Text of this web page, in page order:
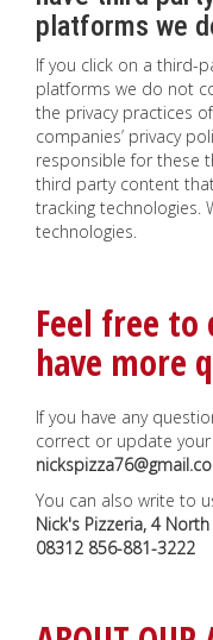
platforms we
If you click on a third-
platforms we do not
the privacy practices
companies’ privacy
responsible for these
third party content
tracking technologies.
technologies.
Feel free to
have more
If you have any
correct or update
You can also write to
Nick's Pizzeria, 4
08312 856-881-3222